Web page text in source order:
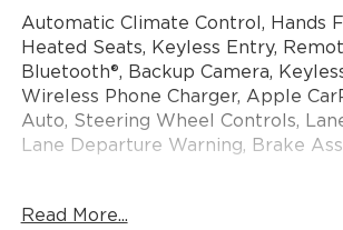
Automatic Climate Control, Hands
Heated Seats, Keyless Entry,
Bluetooth®, Backup Camera,
Wireless Phone Charger, Apple
Auto, Steering Wheel Controls,
Lane Departure Warning, Brake
factory warranty. That transfers to
Read More...